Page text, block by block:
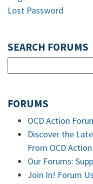
Lost Password
SEARCH FORUMS
FORUMS
OCD Action
Discover the
From OCD
Our Forums:
Join In! Forum